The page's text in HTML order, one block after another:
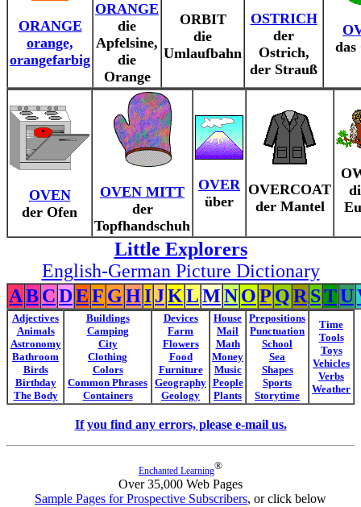
ORANGE
orange,
orangefarbig
ORANGE
die
Apfelsine,
die
Orange
ORBIT
die
Umlaufbahn
OSTRICH
der
Ostrich,
der Strauß
das
OVEN
der Ofen
OVEN MITT
der
Topfhandschuh
OVER
über
OVERCOAT
der Mantel
Little Explorers
English-German Picture Dictionary
ABCDEF GHIJKLMNOP QR STU
Adjectives
Animals
Astronomy
Bathroom
Birds
Birthday
The Body
Buildings
Camping
City
Clothing
Colors
Common Phrases
Containers
Devices
Farm
Flowers
Food
Furniture
Geography
Geology
House
Mail
Math
Money
Music
People
Plants
Prepositions
Punctuation
School
Sea
Shapes
Sports
Storytime
Time
Tools
Toys
Vehicles
Verbs
Weather
If you find any errors, please e-mail us.
Enchanted Learning®
Over 35,000 Web Pages
Sample Pages for Prospective Subscribers, or click below